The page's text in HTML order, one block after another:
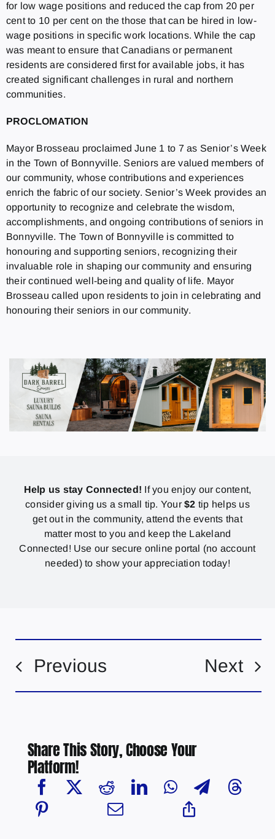
for low wage positions and reduced the cap from 20 per
cent to 10 per cent on the those that can be hired in low-
wage positions in specific work locations. While the cap
was meant to ensure that Canadians or permanent
residents are considered first for available jobs, it has
created significant challenges in rural and northern
communities.
PROCLOMATION
Mayor Brosseau proclaimed June 1 to 7 as Senior’s Week
in the Town of Bonnyville. Seniors are valued members of
our community, whose contributions and experiences
enrich the fabric of our society. Senior’s Week provides an
opportunity to recognize and celebrate the wisdom,
accomplishments, and ongoing contributions of seniors in
Bonnyville. The Town of Bonnyville is committed to
honouring and supporting seniors, recognizing their
invaluable role in shaping our community and ensuring
their continued well-being and quality of life. Mayor
Brosseau called upon residents to join in celebrating and
honouring their seniors in our community.
Help us stay Connected! If you enjoy our content,
consider giving us a small tip. Your$2 tip helps us
get out in the community, attend the events that
matter most to you and keep the Lakeland
Connected! Use our secure online portal (no account
needed) to show your appreciation today!
Previous Next
Share This Story, Choose Your
Platform!